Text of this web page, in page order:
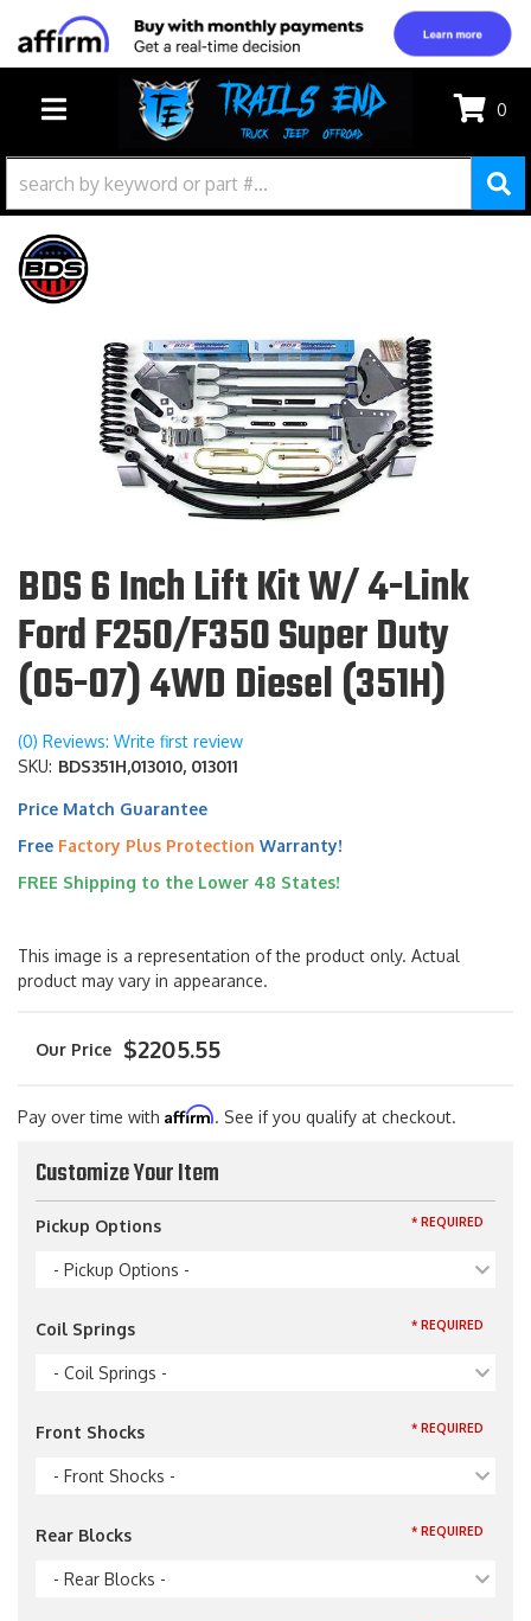
TOGGLE NAVIGATION
0
BDS 6 Inch Lift Kit W/ 4-Link
Ford F250/F350 Super Duty
(05-07) 4WD Diesel (351H)
(0) Reviews: Write first review
SKU: BDS351H,013010, 013011
Price Match Guarantee
Free Factory Plus Protection Warranty!
FREE Shipping to the Lower 48 States!
This image is a representation of the product only. Actual
product may vary in appearance.
$2205.55
Pay over time with Affirm. See if you qualify at checkout.
Customize Your Item
Pickup Options
- Pickup Options -
* REQUIRED
Coil Springs
- Coil Springs -
* REQUIRED
Front Shocks
- Front Shocks -
* REQUIRED
Rear Blocks
- Rear Blocks -
* REQUIRED